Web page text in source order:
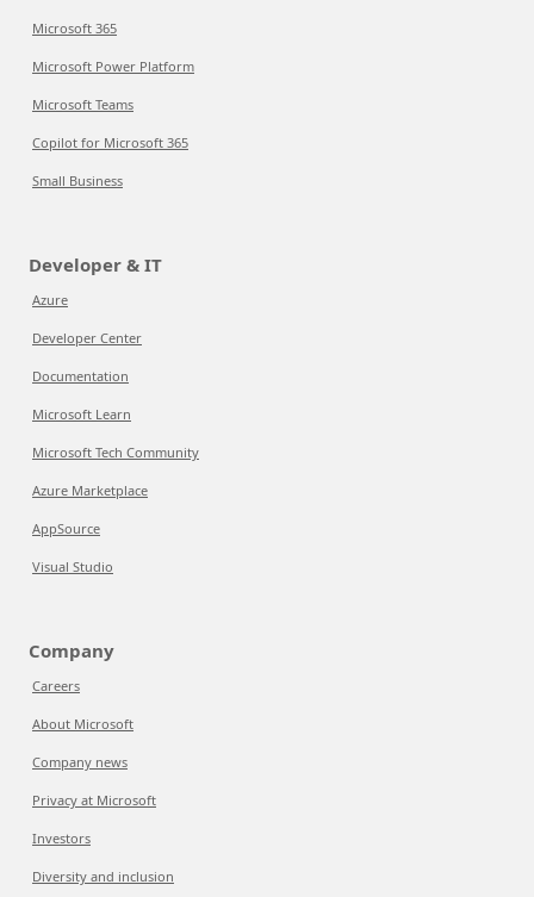
Microsoft 365
Microsoft Power Platform
Microsoft Teams
Copilot for Microsoft 365
Small Business
Developer & IT
Azure
Developer Center
Documentation
Microsoft Learn
Microsoft Tech Community
Azure Marketplace
AppSource
Visual Studio
Company
Careers
About Microsoft
Company news
Privacy at Microsoft
Investors
Diversity and inclusion